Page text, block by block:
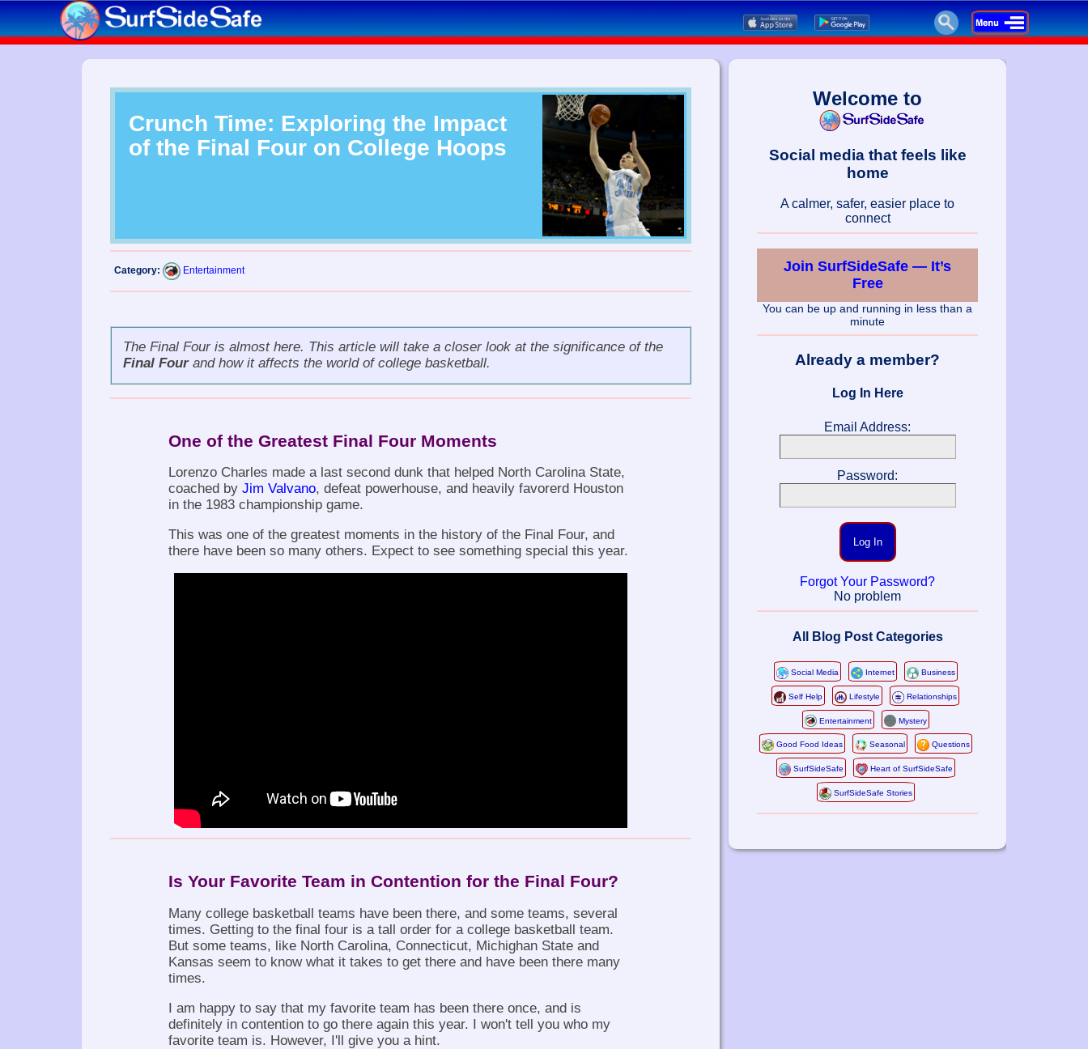
Crunch Time: Exploring the Impact
of the Final Four on College Hoops
Category: Entertainment
The Final Fouris almost here. This article will take a closer look at the significance of the
Final Fourand how it affects the world of college basketball.
One of the Greatest Final Four Moments
Lorenzo Charles made a last second dunk that helped North Carolina State,
coached by Jim Valvano, defeat powerhouse, and heavily favorerd Houston
in the 1983 championship game.
This was one of the greatest moments in the history of the Final Four, and
there have been so many others. Expect to see something special this year.
Is Your Favorite Team in Contention for the Final Four?
Many college basketball teams have been there, and some teams, several
times. Getting to the final four is a tall order for a college basketball team.
But some teams, like North Carolina, Connecticut, Michighan State and
Kansas seem to know what it takes to get there and have been there many
times.
I am happy to say that my favorite team has been there once, and is
definitely in contention to go there again this year. I won't tell you who my
favorite team is. However, I'll give you a hint.
Welcome to
Social media that feels like
home
A calmer, safer, easier place to
connect
Join SurfSideSafe — It’s
Free
You can be up and running in less than a
minute
Already a member?
Log In Here
Email Address:
Password:
Log In
Forgot Your Password?
No problem
All Blog Post Categories
Social Media Internet Business
Self Help Lifestyle Relationships
Entertainment Mystery
Good Food Ideas Seasonal Questions
SurfSideSafe Heart of SurfSideSafe
SurfSideSafe Stories